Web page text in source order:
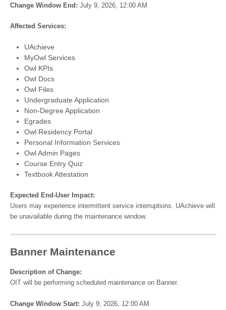
Change Window End: July 9, 2026, 12:00 AM
Affected Services:
UAchieve
MyOwl Services
Owl KPIs
Owl Docs
Owl Files
Undergraduate Application
Non-Degree Application
Egrades
Owl Residency Portal
Personal Information Services
Owl Admin Pages
Course Entry Quiz
Textbook Attestation
Expected End-User Impact:
Users may experience intermittent service interruptions. UAchieve will
be unavailable during the maintenance window.
Banner Maintenance
Description of Change:
OIT will be performing scheduled maintenance on Banner.
Change Window Start: July 9, 2026, 12:00 AM